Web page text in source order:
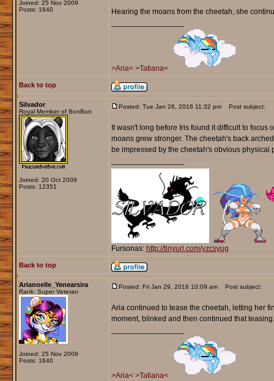
Joined: 25 Nov 2009
Posts: 1640
Hearing the moans from the cheetah, she
>Aria< >Tatiana<
Back to top
Silvador
Royal Member of BonBon
Joined: 20 Oct 2009
Posts: 12351
Posted: Tue Jan 26, 2016 11:32 pm Post subject:
It wasn't long before Iris found it difficult to
moans grew stronger. The cheetah's back
be impressed by the cheetah's obvious
Fursonas: http://tinyurl.com/yzcsyug
Back to top
Arianoelle_Yenearsira
Rank: Super Veteran
Joined: 25 Nov 2009
Posts: 1640
Posted: Fri Jan 29, 2016 10:09 am Post subject:
Aria continued to tease the cheetah, letting her
moment, blinked and then continued that
>Aria< >Tatiana<